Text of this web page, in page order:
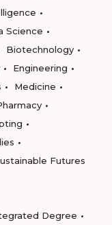
Science
Biotechnology
Engineering
Medicine
Futures
Degree